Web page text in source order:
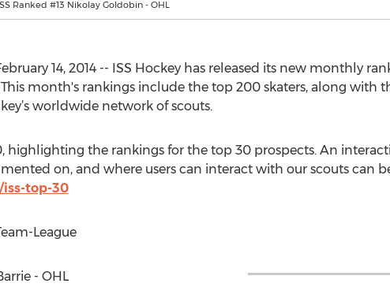
Ranked #13 Nikolay Goldobin - OHL
14, 2014 -- ISS Hockey has released its new monthly
month's rankings include the top 200 skaters, along with
worldwide network of scouts.
highlighting the rankings for the top 30 prospects. An
on, and where users can interact with our scouts can
iss-top-30
League
- OHL